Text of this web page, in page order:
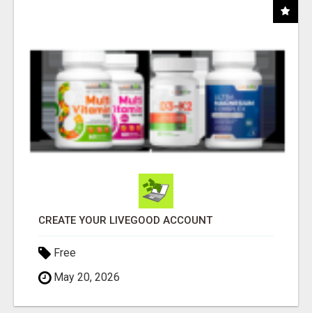
CREATE YOUR LIVEGOOD ACCOUNT
Free
May 20, 2026